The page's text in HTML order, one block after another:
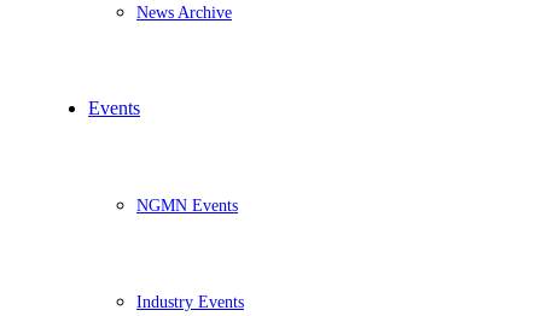
News Archive
Events
NGMN Events
Industry Events